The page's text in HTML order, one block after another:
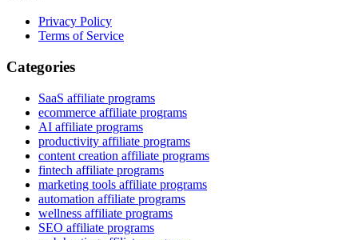
Privacy Policy
Terms of Service
Categories
SaaS affiliate programs
ecommerce affiliate programs
AI affiliate programs
productivity affiliate programs
content creation affiliate programs
fintech affiliate programs
marketing tools affiliate programs
automation affiliate programs
wellness affiliate programs
SEO affiliate programs